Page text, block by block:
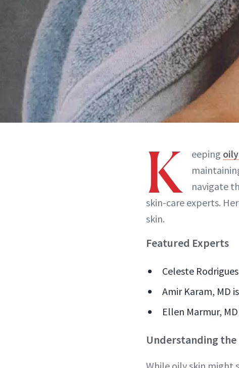
K eeping
navigate
skin-care experts.
skin.
Featured Experts
Celeste
Amir Karam, MD
Ellen Marmur,
Understanding